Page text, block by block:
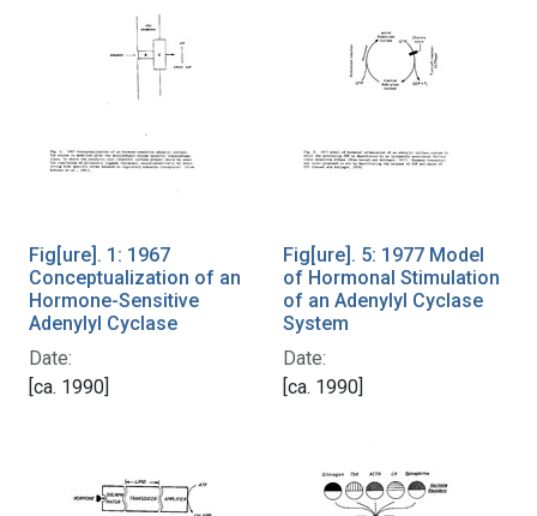
Fig[ure]. 1: 1967
Conceptualization of an
Hormone-Sensitive
Adenylyl Cyclase
Date:
[ca. 1990]
Fig[ure]. 5: 1977 Model
of Hormonal Stimulation
of an Adenylyl Cyclase
System
Date:
[ca. 1990]